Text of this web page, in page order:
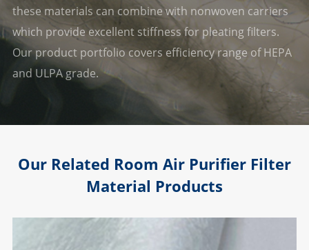
these materials can combine with nonwoven carriers
which provide excellent stiffness for pleating filters.
Our product portfolio covers efficiency range of HEPA
and ULPA grade.
Our Related Room Air Purifier Filter
Material Products